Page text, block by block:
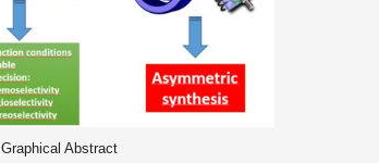
Graphical Abstract